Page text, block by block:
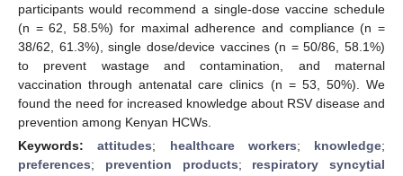
participants would recommend a single-dose vaccine schedule
(n = 62, 58.5%) for maximal adherence and compliance (n =
38/62, 61.3%), single dose/device vaccines (n = 50/86, 58.1%)
to prevent wastage and contamination, and maternal
vaccination through antenatal care clinics (n = 53, 50%). We
found the need for increased knowledge about RSV disease and
prevention among Kenyan HCWs.
Keywords:attitudes; healthcare workers; knowledge;
preferences; prevention products; respiratory syncytial